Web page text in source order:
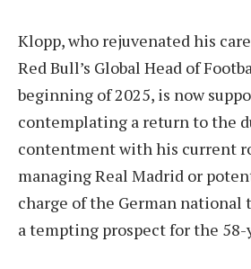
Klopp, who rejuvenated his
Red Bull’s Global Head of
beginning of 2025, is now
contemplating a return to the
contentment with his current
managing Real Madrid or
charge of the German national
a tempting prospect for the